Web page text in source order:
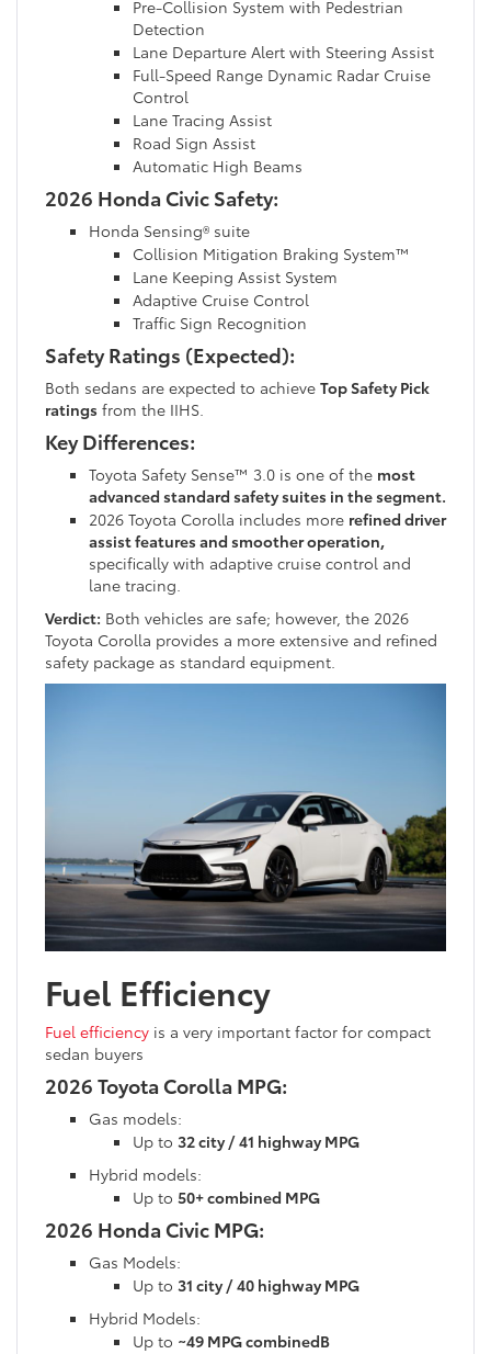
Pre-Collision System with Pedestrian
Detection
Lane Departure Alert with Steering Assist
Full-Speed Range Dynamic Radar Cruise
Control
Lane Tracing Assist
Road Sign Assist
Automatic High Beams
2026 Honda Civic Safety:
Honda Sensing® suite
Collision Mitigation Braking System™
Lane Keeping Assist System
Adaptive Cruise Control
Traffic Sign Recognition
Safety Ratings (Expected):
Both sedans are expected to achieve Top Safety Pick
ratings from the IIHS.
Key Differences:
Toyota Safety Sense™ 3.0 is one of the most
advanced standard safety suites in the segment.
2026 Toyota Corolla includes more refined driver
assist features and smoother operation,
specifically with adaptive cruise control and
lane tracing.
Verdict: Both vehicles are safe; however, the 2026
Toyota Corolla provides a more extensive and refined
safety package as standard equipment.
Fuel Efficiency
Fuel efficiency is a very important factor for compact
sedan buyers
2026 Toyota Corolla MPG:
Gas models:
Up to 32 city / 41 highway MPG
Hybrid models:
Up to 50+ combined MPG
2026 Honda Civic MPG:
Gas Models:
Up to 31 city / 40 highway MPG
Hybrid Models:
Up to ~49 MPG combinedB